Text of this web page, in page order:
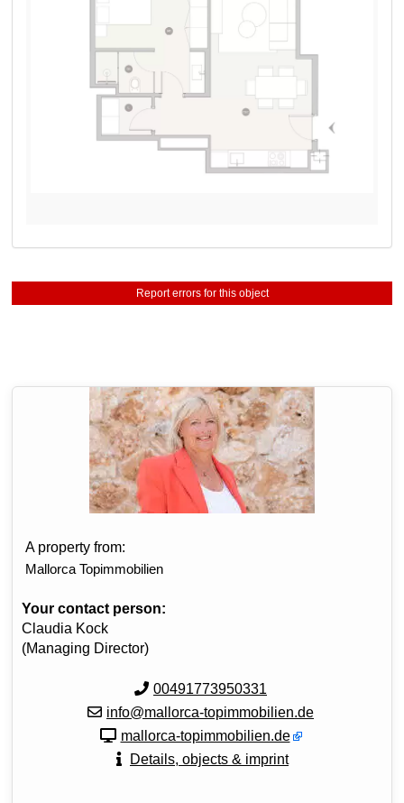
Report errors for this object
A property from:
Mallorca Topimmobilien
Your contact person:
Claudia Kock
(Managing Director)
00491773950331
info@mallorca-topimmobilien.de
mallorca-topimmobilien.de
Details, objects & imprint